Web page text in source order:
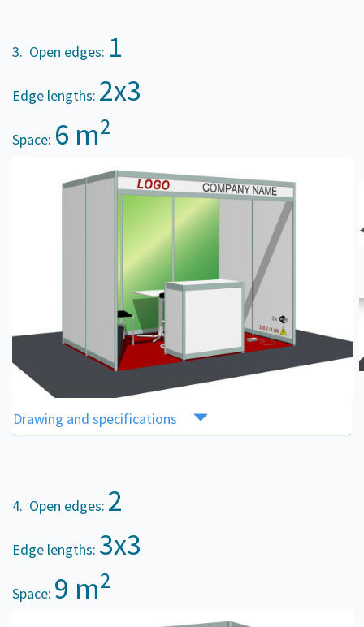
3. Open edges: 1
Edge lengths: 2x3
Space: 6 m2
Drawing and specifications
4. Open edges: 2
Edge lengths: 3x3
Space: 9 m2